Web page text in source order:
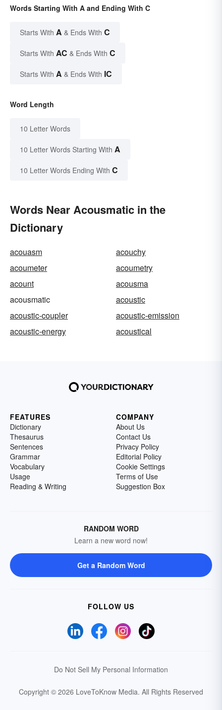
Words Starting With A and Ending With C
Starts With A & Ends With C
Starts With AC & Ends With C
Starts With A & Ends With IC
Word Length
10 Letter Words
10 Letter Words Starting With A
10 Letter Words Ending With C
Words Near Acousmatic in the
Dictionary
acouasm
acouchy
acoumeter
acoumetry
acount
acousma
acousmatic
acoustic
acoustic-coupler
acoustic-emission
acoustic-energy
acoustical
FEATURES
Dictionary
Thesaurus
Sentences
Grammar
Vocabulary
Usage
Reading & Writing
COMPANY
About Us
Contact Us
Privacy Policy
Editorial Policy
Cookie Settings
Terms of Use
Suggestion Box
RANDOM WORD
Learn a new word now!
Get a Random Word
FOLLOW US
Do Not Sell My Personal Information
Copyright © 2026 LoveToKnow Media. All Rights Reserved